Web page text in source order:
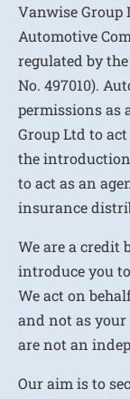
Vanwise Group
Automotive
regulated by
No. 497010).
permissions as
Group Ltd to
the
to act as an
insurance
We are a credit
introduce you
We act on
and not as
are not an
Our aim is to